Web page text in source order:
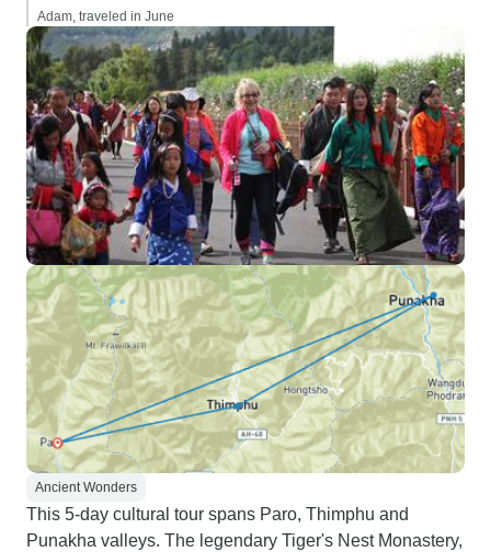
Adam, traveled in June
Ancient Wonders
This 5-day cultural tour spans Paro, Thimphu and
Punakha valleys. The legendary Tiger's Nest Monastery,